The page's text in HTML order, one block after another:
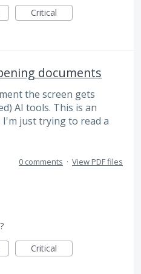
Critical
documents
the screen gets
AI tools. This is an
just trying to read a
0 comments · View PDF files
Critical